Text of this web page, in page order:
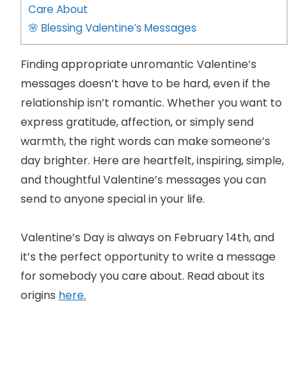
Care About
🌸 Blessing Valentine’s Messages
Finding appropriate unromantic Valentine’s
messages doesn’t have to be hard, even if the
relationship isn’t romantic. Whether you want to
express gratitude, affection, or simply send
warmth, the right words can make someone’s
day brighter. Here are heartfelt, inspiring, simple,
and thoughtful Valentine’s messages you can
send to anyone special in your life.
Valentine’s Day is always on February 14th, and
it’s the perfect opportunity to write a message
for somebody you care about. Read about its
origins here.